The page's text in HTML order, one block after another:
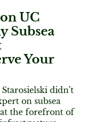
UC
Subsea
Your
didn’t
on subsea
at the forefront of